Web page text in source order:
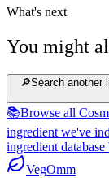
What's next
You might
🔎Search another
📚Browse all
ingredient we've
ingredient database
VegOmm